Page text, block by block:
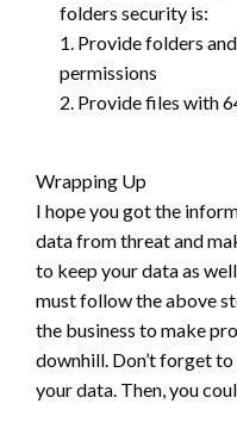
folders security is:
1. Provide folders
permissions
2. Provide files with
Wrapping Up
I hope you got the
data from threat and
to keep your data as well
must follow the above
the business to make
downhill. Don’t forget
your data. Then, you